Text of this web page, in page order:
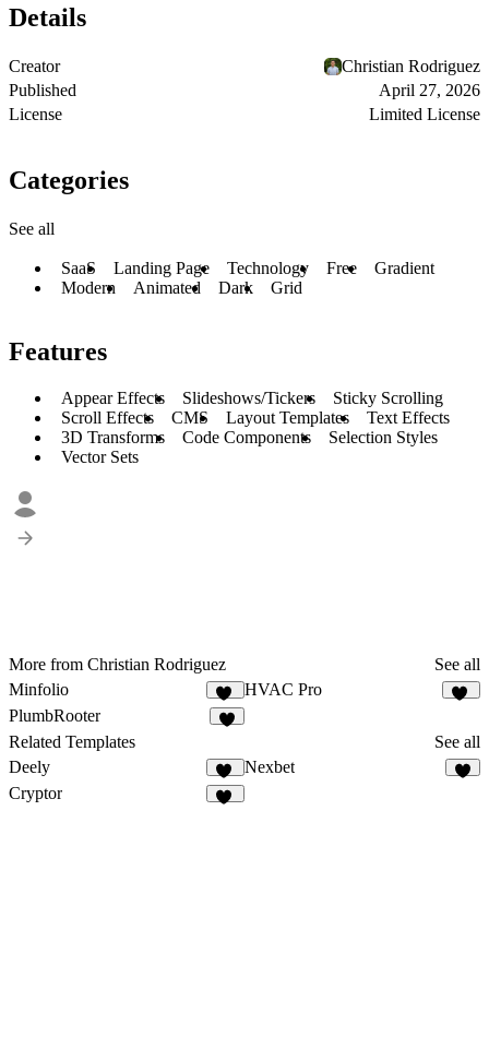
Details
Creator
Christian Rodriguez
Published
April 27, 2026
License
Limited License
Categories
See all
SaaS Landing Page Technology Free
Gradient
Modern
Animated Dark Grid
Features
Appear Effects Slideshows/Tickers
Sticky Scrolling
Scroll Effects
CMS Layout Templates
Text Effects
3D Transforms
Code Components
Selection Styles
Vector Sets
More from Christian Rodriguez
See all
Minfolio
44
HVAC Pro
PlumbRooter
Related Templates
See all
Deely
16
Nexbet
Cryptor